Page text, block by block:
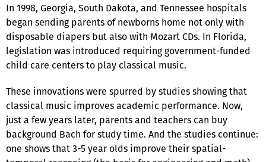
In 1998, Georgia, South Dakota, and Tennessee hospitals
began sending parents of newborns home not only with
disposable diapers but also with Mozart CDs. In Florida,
legislation was introduced requiring government-funded
child care centers to play classical music.
These innovations were spurred by studies showing that
classical music improves academic performance. Now,
just a few years later, parents and teachers can buy
background Bach for study time. And the studies continue:
one shows that 3-5 year olds improve their spatial-